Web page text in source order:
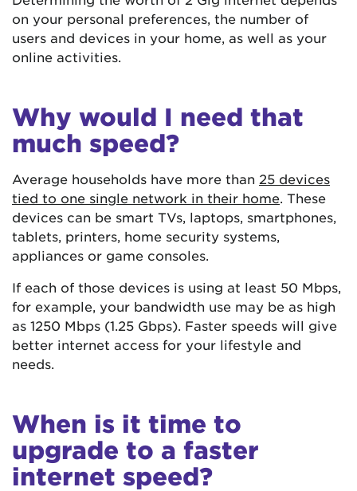
on your personal preferences, the number of
users and devices in your home, as well as your
online activities.
Why would I need that
much speed?
Average households have more than 25 devices
tied to one single network in their home . These
devices can be smart TVs, laptops, smartphones,
tablets, printers, home security systems,
appliances or game consoles.
If each of those devices is using at least 50 Mbps,
for example, your bandwidth use may be as high
as 1250 Mbps (1.25 Gbps). Faster speeds will give
better internet access for your lifestyle and
needs.
When is it time to
upgrade to a faster
internet speed?